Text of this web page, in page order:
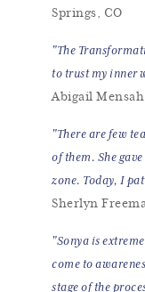
Springs, CO
"The
to trust my inner
Abigail
"There are few
of them. She
zone. Today, I
Sherlyn
"Sonya is
come to
stage of the